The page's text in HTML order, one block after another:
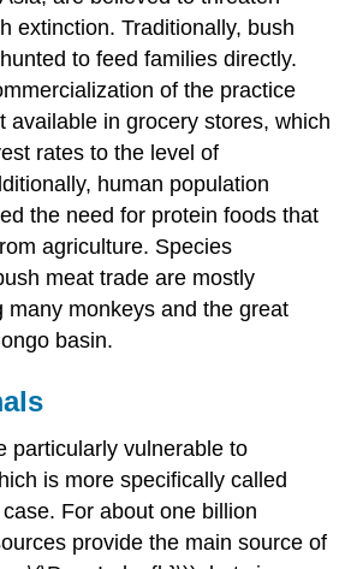
extinction. Traditionally, bush
to feed families directly.
of the practice
available in grocery stores, which
rates to the level of
human population
the need for protein foods that
agriculture. Species
meat trade are mostly
many monkeys and the great
basin.
particularly vulnerable to
is more specifically called
For about one billion
provide the main source of